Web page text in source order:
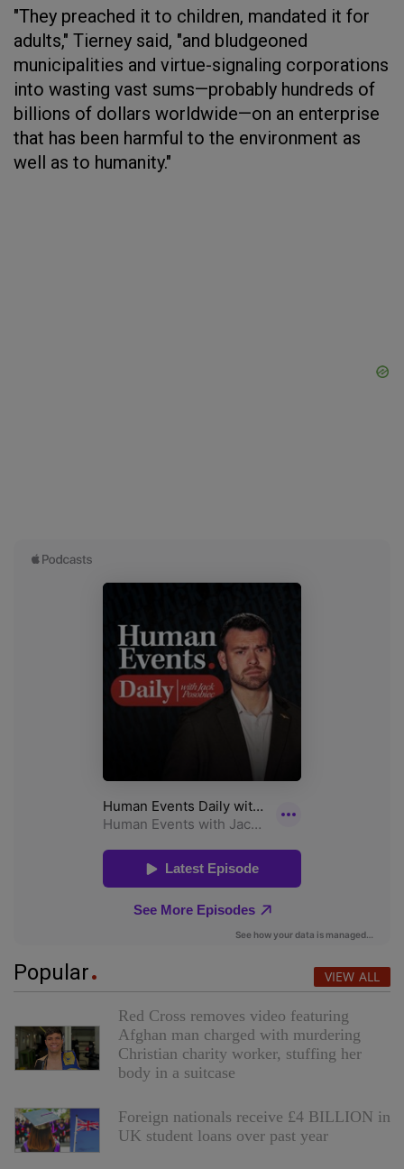
"They preached it to children, mandated it for
adults," Tierney said, "and bludgeoned
municipalities and virtue-signaling corporations
into wasting vast sums—probably hundreds of
billions of dollars worldwide—on an enterprise
that has been harmful to the environment as
well as to humanity."
Popular VIEW ALL
Red Cross removes video featuring
Afghan man charged with murdering
Christian charity worker, stuffing her
body in a suitcase
Foreign nationals receive £4 BILLION in
UK student loans over past year